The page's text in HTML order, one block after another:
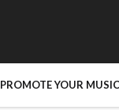
PROMOTE YOUR